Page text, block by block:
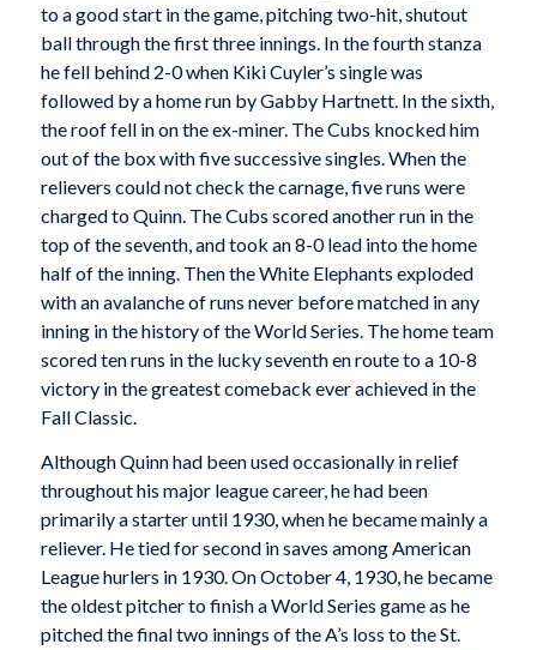
to a good start in the game, pitching two-hit, shutout
ball through the first three innings. In the fourth stanza
he fell behind 2-0 when Kiki Cuyler’s single was
followed by a home run by Gabby Hartnett. In the sixth,
the roof fell in on the ex-miner. The Cubs knocked him
out of the box with five successive singles. When the
relievers could not check the carnage, five runs were
charged to Quinn. The Cubs scored another run in the
top of the seventh, and took an 8-0 lead into the home
half of the inning. Then the White Elephants exploded
with an avalanche of runs never before matched in any
inning in the history of the World Series. The home team
scored ten runs in the lucky seventh en route to a 10-8
victory in the greatest comeback ever achieved in the
Fall Classic.
Although Quinn had been used occasionally in relief
throughout his major league career, he had been
primarily a starter until 1930, when he became mainly a
reliever. He tied for second in saves among American
League hurlers in 1930. On October 4, 1930, he became
the oldest pitcher to finish a World Series game as he
pitched the final two innings of the A’s loss to the St.